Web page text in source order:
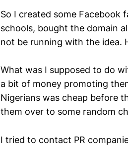
So I created some Facebook
schools, bought the domain
not be running with the idea.
What was I supposed to do
a bit of money promoting
Nigerians was cheap before
them over to some random
I tried to contact PR